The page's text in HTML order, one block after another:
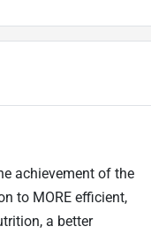
achievement of the
to MORE efficient,
a better